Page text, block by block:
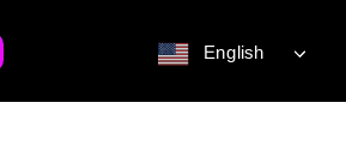
English